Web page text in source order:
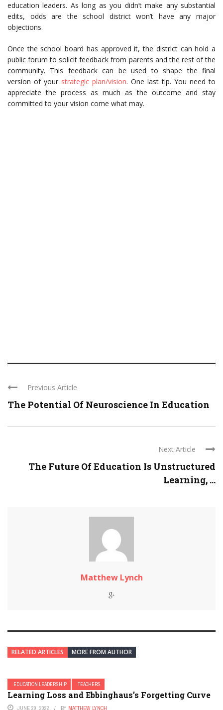
education leaders. As long as you didn’t make any substantial
edits, odds are the school district won’t have any major
objections.
Once the school board has approved it, the district can hold a
public forum to solicit feedback from parents and the rest of the
community. This feedback can be used to shape the final
version of your strategic plan/vision. One last tip. You need to
appreciate the process as much as the outcome and stay
committed to your vision come what may.
Previous Article
The Potential Of Neuroscience In Education
Next Article
The Future Of Education Is Unstructured
Learning, ...
Matthew Lynch
RELATED ARTICLES MORE FROM AUTHOR
EDUCATION LEADERSHIP TEACHERS
Learning Loss and Ebbinghaus’s Forgetting Curve
JUNE 29, 2022 BY MATTHEW LYNCH